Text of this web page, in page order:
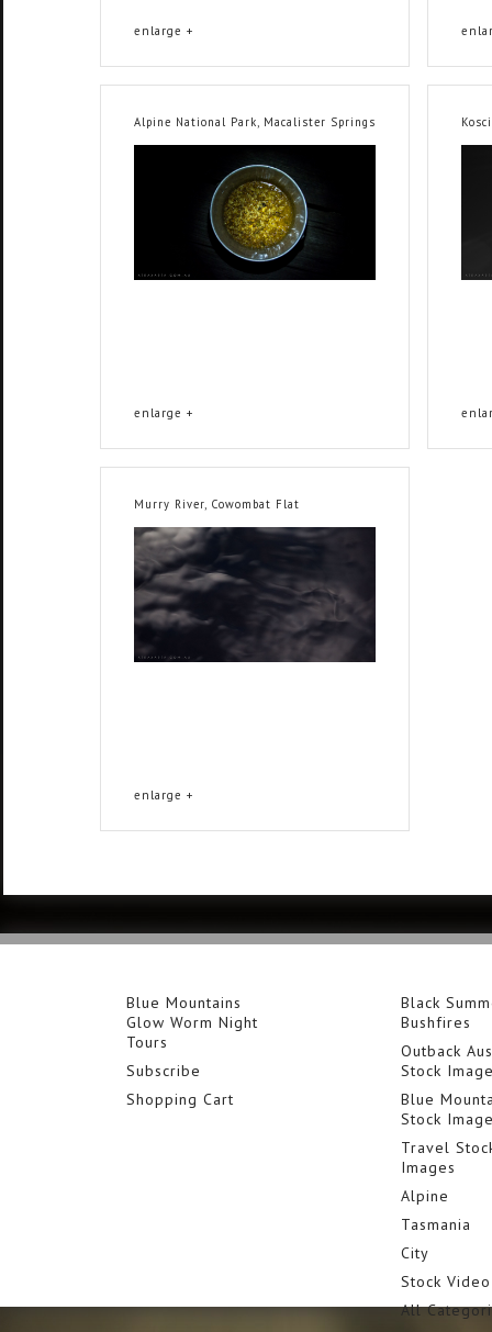
enlarge +
Alpine National Park, Macalister Springs
enlarge +
Murry River, Cowombat Flat
enlarge +
Blue Mountains
Glow Worm Night
Tours
Subscribe
Shopping Cart
Black
Bushfires
Outback
Stock
Blue
Stock
Travel
Images
Alpine
Tasmania
City
Stock
All